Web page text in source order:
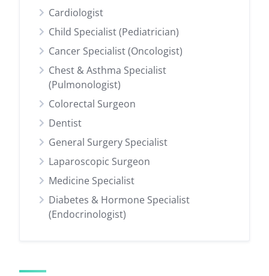
Cardiologist
Child Specialist (Pediatrician)
Cancer Specialist (Oncologist)
Chest & Asthma Specialist
(Pulmonologist)
Colorectal Surgeon
Dentist
General Surgery Specialist
Laparoscopic Surgeon
Medicine Specialist
Diabetes & Hormone Specialist
(Endocrinologist)